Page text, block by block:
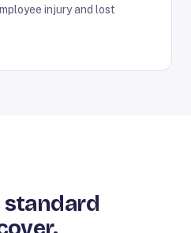
injury and lost
standard